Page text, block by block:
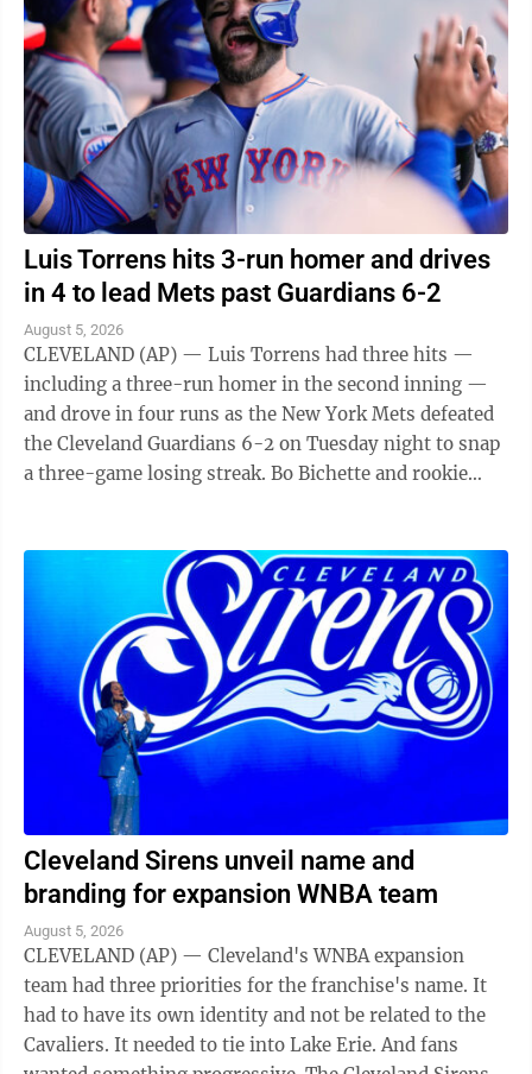
Luis Torrens hits 3-run homer and drives
in 4 to lead Mets past Guardians 6-2
August 5, 2026
CLEVELAND (AP) — Luis Torrens had three hits —
including a three-run homer in the second inning —
and drove in four runs as the New York Mets defeated
the Cleveland Guardians 6-2 on Tuesday night to snap
a three-game losing streak. Bo Bichette and rookie
Cleveland Sirens unveil name and
branding for expansion WNBA team
August 5, 2026
CLEVELAND (AP) — Cleveland's WNBA expansion
team had three priorities for the franchise's name. It
had to have its own identity and not be related to the
Cavaliers. It needed to tie into Lake Erie. And fans